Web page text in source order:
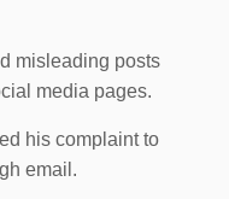
misleading posts
media pages.
his complaint to
email.